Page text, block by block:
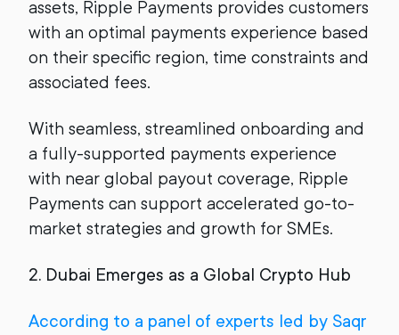
assets, Ripple Payments provides customers
with an optimal payments experience based
on their specific region, time constraints and
associated fees.
With seamless, streamlined onboarding and
a fully-supported payments experience
with near global payout coverage, Ripple
Payments can support accelerated go-to-
market strategies and growth for SMEs.
2. Dubai Emerges as a Global Crypto Hub
According to a panel of experts led by Saqr